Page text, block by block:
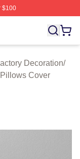
$100
Shop ⚡️
Decoration/
Cover